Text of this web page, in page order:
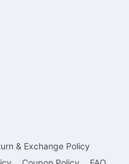
& Exchange Policy